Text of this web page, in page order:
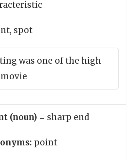
spot
was one of the high
(noun) = sharp end
point